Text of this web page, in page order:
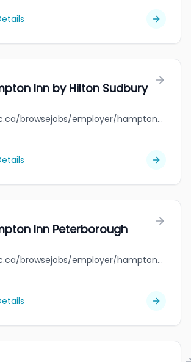
Inn by Hilton Sudbury
jobbank.gc.ca/browsejobs/employer/hampton+inn+by+hilton+sudbury/ca
Inn Peterborough
jobbank.gc.ca/browsejobs/employer/hampton+inn+peterborough/ca